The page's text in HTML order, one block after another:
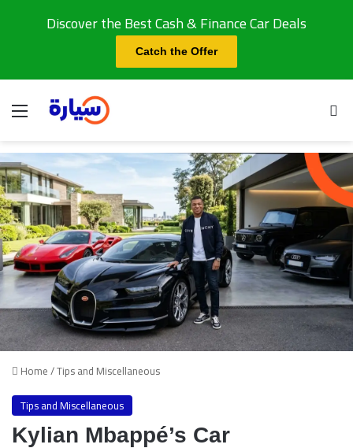
Discover the Best Cash & Finance Car Deals
Catch the Offer
Menu
Home/Tips and Miscellaneous
Tips and Miscellaneous
Kylian Mbappé’s Car